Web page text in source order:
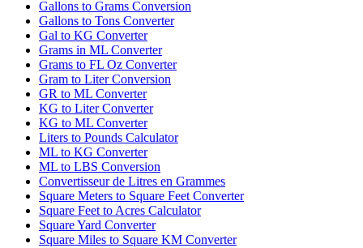
Gallons to Grams Conversion
Gallons to Tons Converter
Gal to KG Converter
Grams in ML Converter
Grams to FL Oz Converter
Gram to Liter Conversion
GR to ML Converter
KG to Liter Converter
KG to ML Converter
Liters to Pounds Calculator
ML to KG Converter
ML to LBS Conversion
Convertisseur de Litres en Grammes
Square Meters to Square Feet Converter
Square Feet to Acres Calculator
Square Yard Converter
Square Miles to Square KM Converter